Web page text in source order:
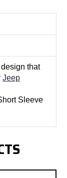
that
Jeep
Sleeve